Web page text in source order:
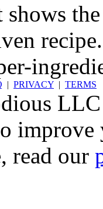
shows
| PRIVACY | TERMS
LLC
read our